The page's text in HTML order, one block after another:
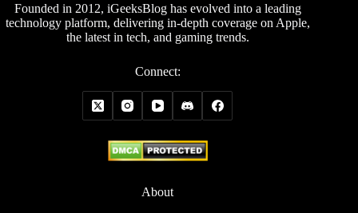
Founded in 2012, iGeeksBlog has evolved into a leading
technology platform, delivering in-depth coverage on Apple,
the latest in tech, and gaming trends.
Connect:
About